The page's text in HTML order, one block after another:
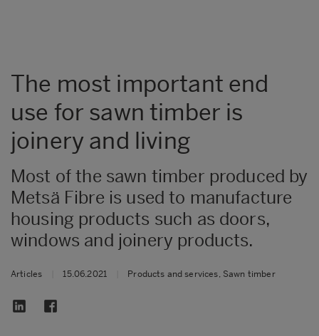
The most important end
use for sawn timber is
joinery and living
​Most of the sawn timber produced by
Metsä Fibre is used to manufacture
housing products such as doors,
windows and joinery products.
Articles 15.06.2021 Products and services, Sawn timber